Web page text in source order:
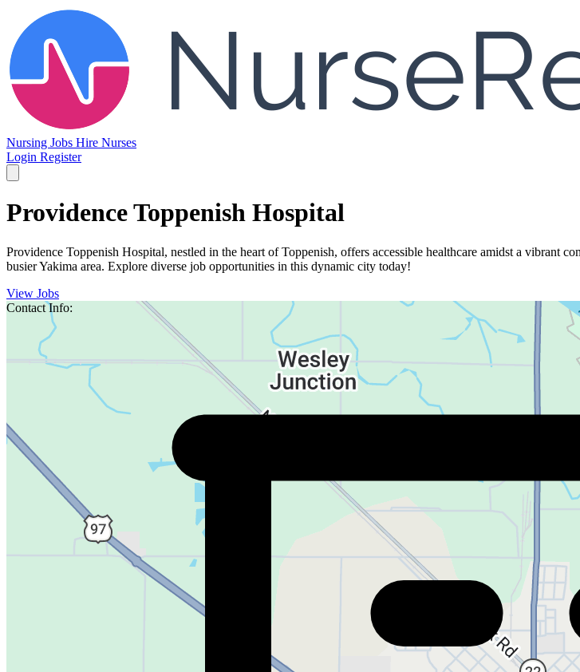
Nursing Jobs Hire Nurses
Login Register
Providence Toppenish Hospital
Providence Toppenish Hospital, nestled in the heart of Toppenish, offers accessible healthcare amidst a vibrant
busier Yakima area. Explore diverse job opportunities in this dynamic city today!
View Jobs
Contact Info: